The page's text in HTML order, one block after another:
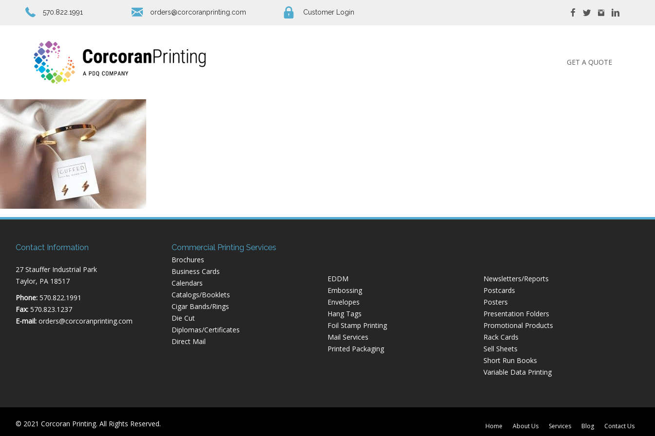
570.822.1991 orders@corcoranprinting.com Customer Login
GET A QUOTE
Contact Information
27 Stauffer Industrial Park
Taylor, PA 18517
Phone: 570.822.1991
Fax: 570.823.1237
E-mail: orders@corcoranprinting.com
Commercial Printing Services
Brochures
Business Cards
Calendars
Catalogs/Booklets
Cigar Bands/Rings
Die Cut
Diplomas/Certificates
Direct Mail
EDDM
Embossing
Envelopes
Hang Tags
Foil Stamp Printing
Mail Services
Printed Packaging
Newsletters/Reports
Postcards
Posters
Presentation Folders
Promotional Products
Rack Cards
Sell Sheets
Short Run Books
Variable Data Printing
© 2021 Corcoran Printing. All Rights Reserved. Home About Us Services Blog Contact Us